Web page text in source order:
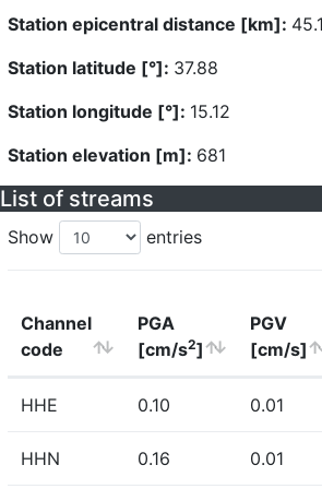
Station epicentral distance [km]:
Station latitude [°]: 37.88
Station longitude [°]: 15.12
Station elevation [m]: 681
List of streams
Show entries
Channel
code
PGA
[cm/s2]
PGV
[cm/s]
HHE 0.10 0.01
HHN 0.16 0.01